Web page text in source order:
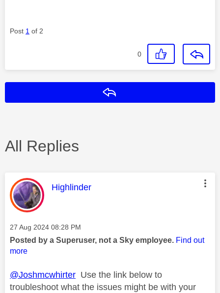
Post 1 of 2
0
All Replies
This message was authored by:
Highlinder
Message posted on
‎27 Aug 2024 08:28 PM
Posted by a Superuser, not a Sky employee. Find out
more
@Joshmcwhirter Use the link below to
troubleshoot what the issues might be with your